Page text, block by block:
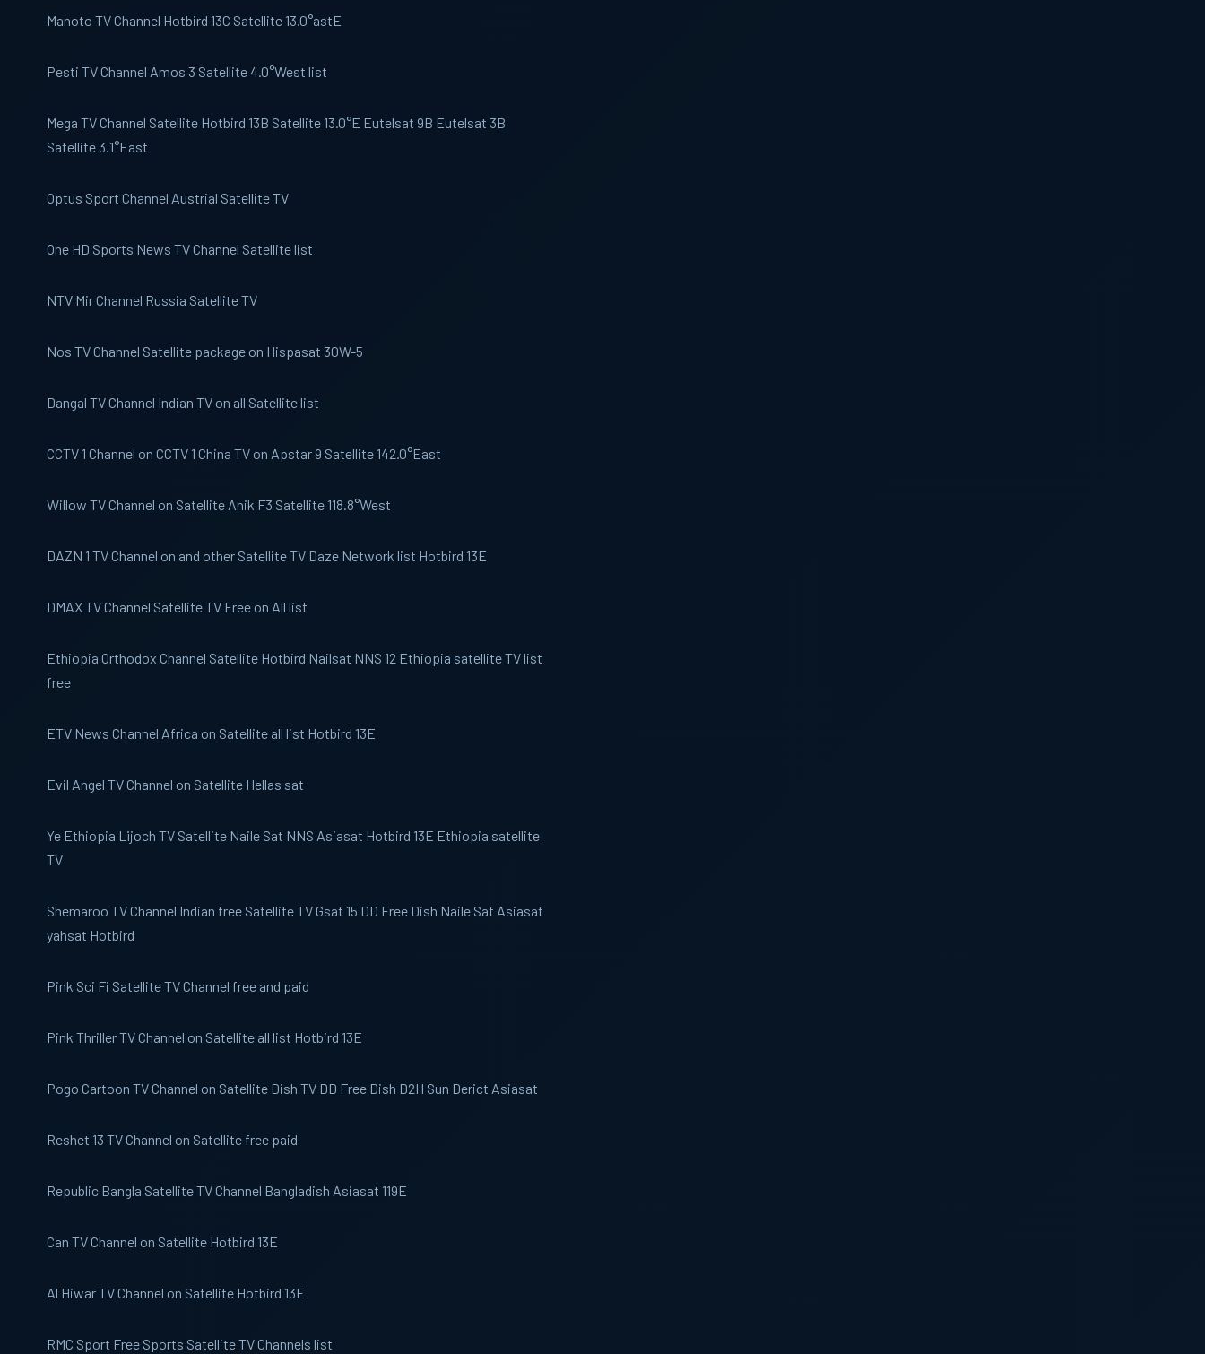
Manoto TV Channel Hotbird 13C Satellite 13.0°astE
Pesti TVChannel Amos 3 Satellite 4.0°West list
Mega TVChannel Satellite Hotbird 13B Satellite 13.0°E Eutelsat 9B Eutelsat 3B
Satellite 3.1°East
Optus Sport Channel Austrial Satellite TV
One HD Sports News TV Channel Satellite list
NTV MirChannel Russia Satellite TV
Nos TV Channel Satellite package on Hispasat 30W-5
Dangal TVChannel Indian TV on all Satellite list
CCTV 1 Channel on CCTV 1 China TV on Apstar 9 Satellite 142.0°East
Willow TV Channel on Satellite Anik F3 Satellite 118.8°West
DAZN 1 TV Channel on and other Satellite TV Daze Network list Hotbird 13E
DMAX TVChannel Satellite TV Free on All list
Ethiopia Orthodox Channel Satellite Hotbird Nailsat NNS 12 Ethiopia satellite TV list
free
ETV News Channel Africa on Satellite all list Hotbird 13E
Evil Angel TVChannel on Satellite Hellas sat
Ye Ethiopia Lijoch TV Satellite Naile Sat NNS Asiasat Hotbird 13E Ethiopia satellite
TV
Shemaroo TVChannel Indian free Satellite TV Gsat 15 DD Free Dish Naile Sat Asiasat
yahsat Hotbird
Pink Sci Fi Satellite TV Channel free and paid
Pink ThrillerTV Channel on Satellite all list Hotbird 13E
Pogo Cartoon TV Channel on Satellite Dish TV DD Free Dish D2H Sun Derict Asiasat
Reshet 13 TV Channel on Satellite free paid
Republic Bangla Satellite TV Channel Bangladish Asiasat 119E
Can TVChannel on Satellite Hotbird 13E
Al HiwarTV Channel on Satellite Hotbird 13E
RMC Sport Free Sports Satellite TV Channels list